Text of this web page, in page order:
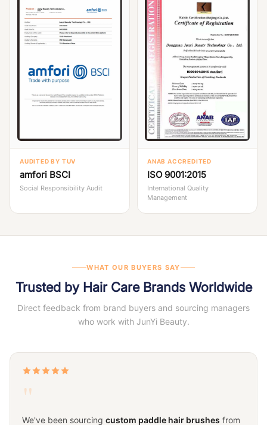
AUDITED BY TUV
amfori BSCI
Social Responsibility Audit
ANAB ACCREDITED
ISO 9001:2015
International Quality
Management
WHAT OUR BUYERS SAY
Trusted by Hair Care Brands Worldwide
Direct feedback from brand buyers and sourcing managers
who work with JunYi Beauty.
"
We've been sourcing custom paddle hair brushes from